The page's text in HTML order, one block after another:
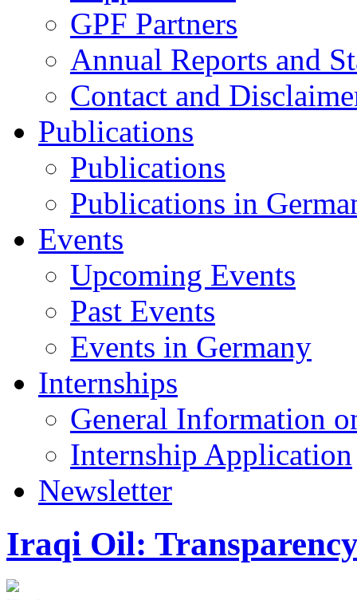
GPF Partners
Annual Reports and
Contact and
Publications
Publications
Publications in
Events
Upcoming Events
Past Events
Events in Germany
Internships
General Information
Internship Application
Newsletter
Iraqi Oil: